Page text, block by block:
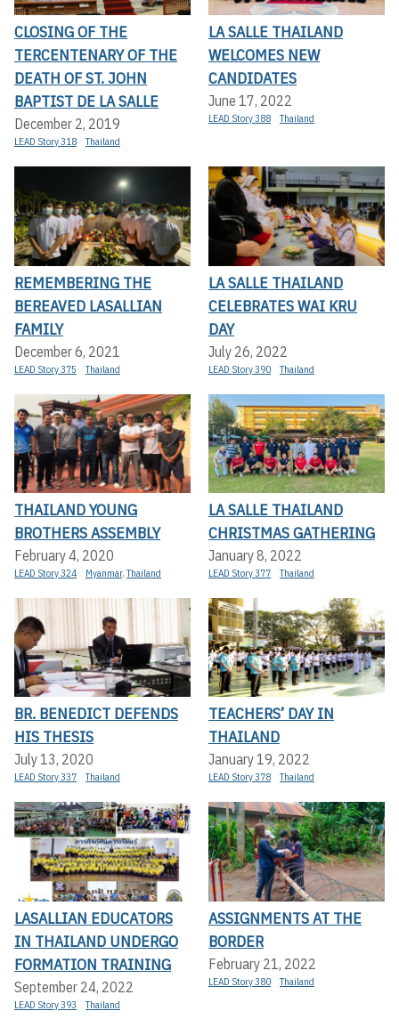
CLOSING OF THE
TERCENTENARY OF THE
DEATH OF ST. JOHN
BAPTIST DE LA SALLE
December 2, 2019
LEAD Story 318 Thailand
LA SALLE THAILAND
WELCOMES NEW
CANDIDATES
June 17, 2022
LEAD Story 388 Thailand
REMEMBERING THE
BEREAVED LASALLIAN
FAMILY
December 6, 2021
LEAD Story 375 Thailand
LA SALLE THAILAND
CELEBRATES WAI KRU
DAY
July 26, 2022
LEAD Story 390 Thailand
THAILAND YOUNG
BROTHERS ASSEMBLY
February 4, 2020
LEAD Story 324 Myanmar,Thailand
LA SALLE THAILAND
CHRISTMAS GATHERING
January 8, 2022
LEAD Story 377 Thailand
BR. BENEDICT DEFENDS
HIS THESIS
July 13, 2020
LEAD Story 337 Thailand
TEACHERS’ DAY IN
THAILAND
January 19, 2022
LEAD Story 378 Thailand
LASALLIAN EDUCATORS
IN THAILAND UNDERGO
FORMATION TRAINING
September 24, 2022
LEAD Story 393 Thailand
ASSIGNMENTS AT THE
BORDER
February 21, 2022
LEAD Story 380 Thailand